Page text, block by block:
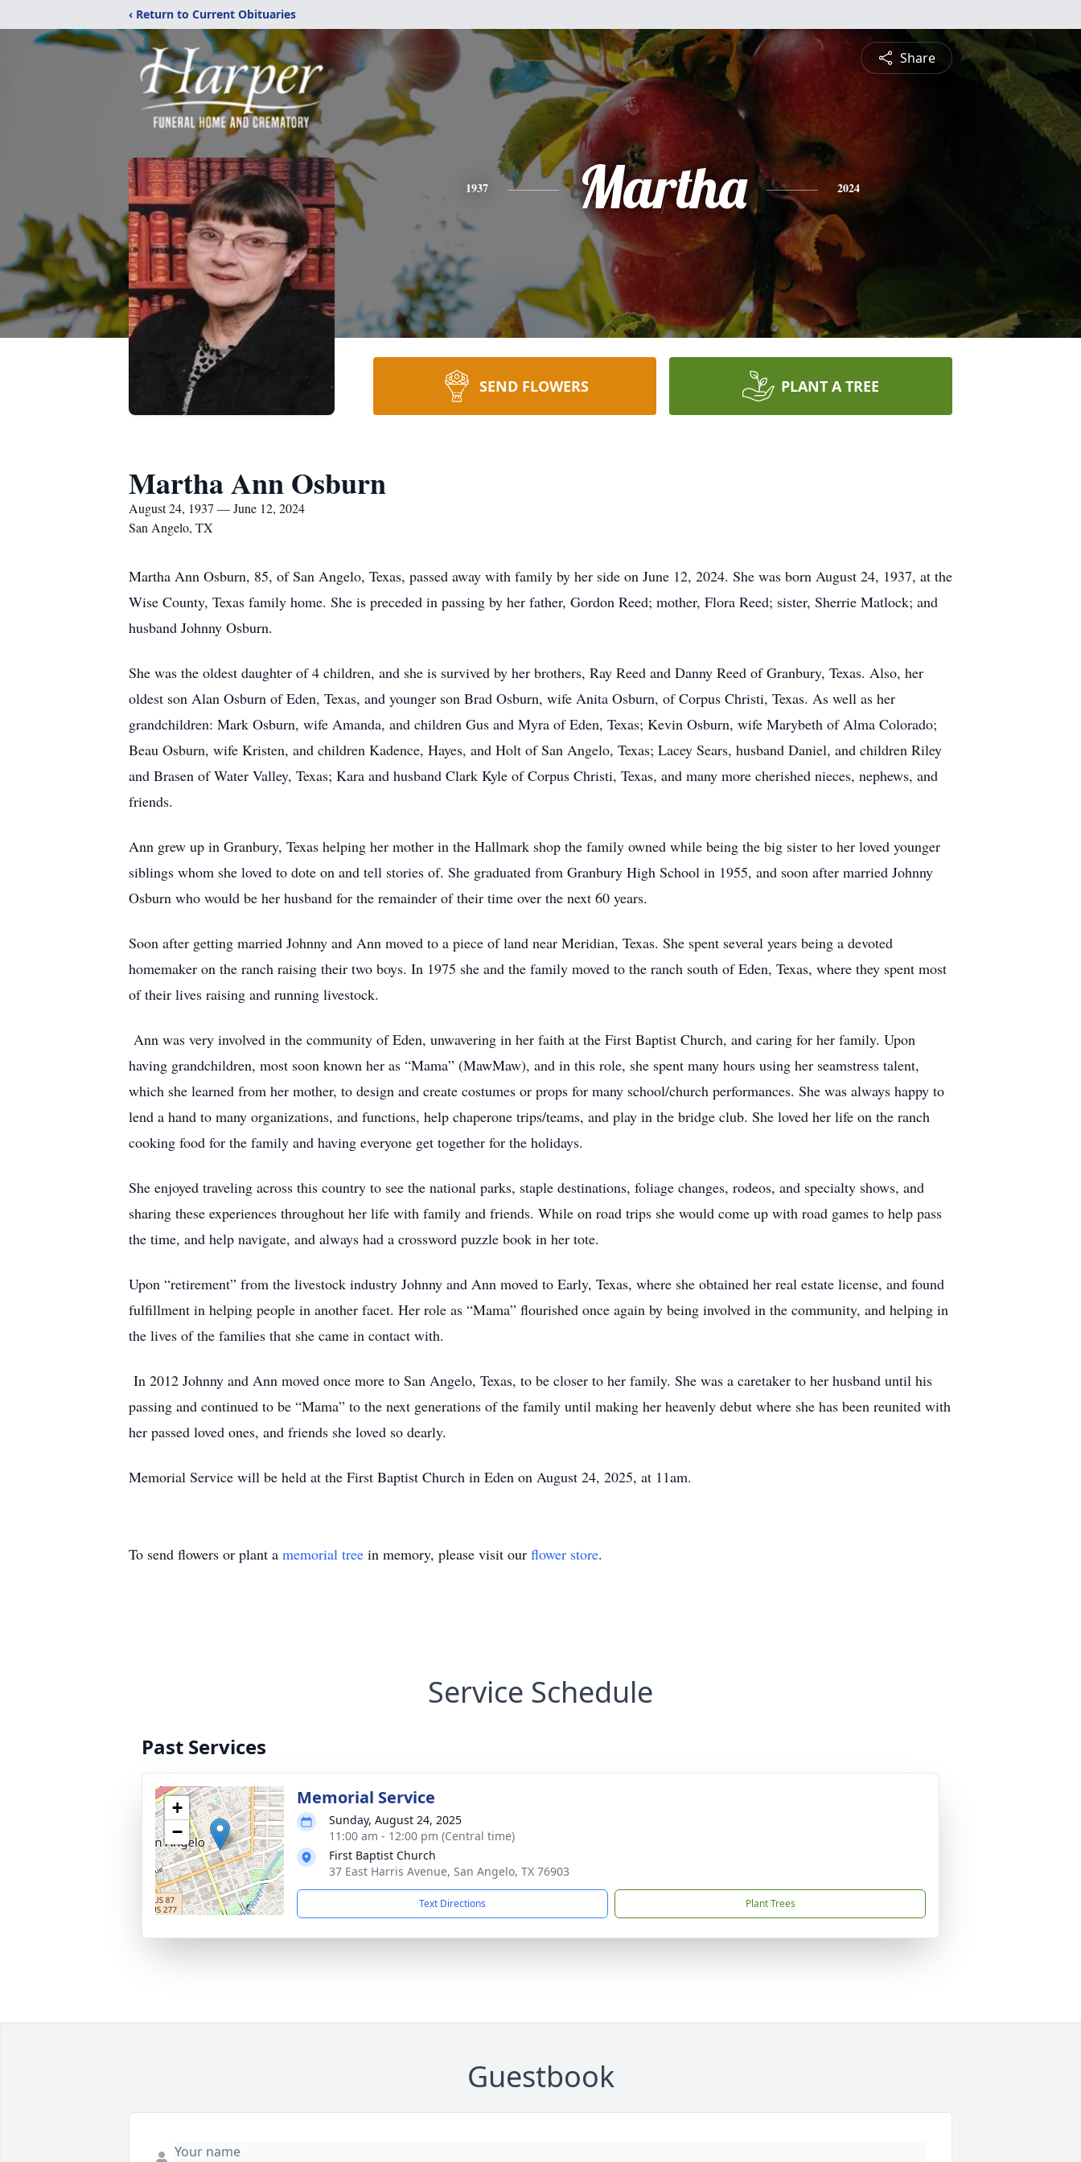
‹ Return to Current Obituaries
Share
1937 Martha 2024
SEND FLOWERS PLANT A TREE
Martha Ann Osburn
August 24, 1937 — June 12, 2024
San Angelo, TX
Martha Ann Osburn, 85, of San Angelo, Texas, passed away with family by her side on June 12, 2024. She was born August 24, 1937, at the
Wise County, Texas family home. She is preceded in passing by her father, Gordon Reed; mother, Flora Reed; sister, Sherrie Matlock; and
husband Johnny Osburn.
She was the oldest daughter of 4 children, and she is survived by her brothers, Ray Reed and Danny Reed of Granbury, Texas. Also, her
oldest son Alan Osburn of Eden, Texas, and younger son Brad Osburn, wife Anita Osburn, of Corpus Christi, Texas. As well as her
grandchildren: Mark Osburn, wife Amanda, and children Gus and Myra of Eden, Texas; Kevin Osburn, wife Marybeth of Alma Colorado;
Beau Osburn, wife Kristen, and children Kadence, Hayes, and Holt of San Angelo, Texas; Lacey Sears, husband Daniel, and children Riley
and Brasen of Water Valley, Texas; Kara and husband Clark Kyle of Corpus Christi, Texas, and many more cherished nieces, nephews, and
friends.
Ann grew up in Granbury, Texas helping her mother in the Hallmark shop the family owned while being the big sister to her loved younger
siblings whom she loved to dote on and tell stories of. She graduated from Granbury High School in 1955, and soon after married Johnny
Osburn who would be her husband for the remainder of their time over the next 60 years.
Soon after getting married Johnny and Ann moved to a piece of land near Meridian, Texas. She spent several years being a devoted
homemaker on the ranch raising their two boys. In 1975 she and the family moved to the ranch south of Eden, Texas, where they spent most
of their lives raising and running livestock.
Ann was very involved in the community of Eden, unwavering in her faith at the First Baptist Church, and caring for her family. Upon
having grandchildren, most soon known her as “Mama” (MawMaw), and in this role, she spent many hours using her seamstress talent,
which she learned from her mother, to design and create costumes or props for many school/church performances. She was always happy to
lend a hand to many organizations, and functions, help chaperone trips/teams, and play in the bridge club. She loved her life on the ranch
cooking food for the family and having everyone get together for the holidays.
She enjoyed traveling across this country to see the national parks, staple destinations, foliage changes, rodeos, and specialty shows, and
sharing these experiences throughout her life with family and friends. While on road trips she would come up with road games to help pass
the time, and help navigate, and always had a crossword puzzle book in her tote.
Upon “retirement” from the livestock industry Johnny and Ann moved to Early, Texas, where she obtained her real estate license, and found
fulfillment in helping people in another facet. Her role as “Mama” flourished once again by being involved in the community, and helping in
the lives of the families that she came in contact with.
In 2012 Johnny and Ann moved once more to San Angelo, Texas, to be closer to her family. She was a caretaker to her husband until his
passing and continued to be “Mama” to the next generations of the family until making her heavenly debut where she has been reunited with
her passed loved ones, and friends she loved so dearly.
Memorial Service will be held at the First Baptist Church in Eden on August 24, 2025, at 11am.
To send flowers or plant a memorial tree in memory, please visit our flower store.
Service Schedule
Past Services
+
−
Memorial Service
Sunday, August 24, 2025
11:00 am - 12:00 pm (Central time)
First Baptist Church
37 East Harris Avenue, San Angelo, TX 76903
Text Directions Plant Trees
Guestbook